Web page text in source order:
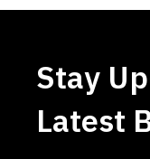
Stay
Latest